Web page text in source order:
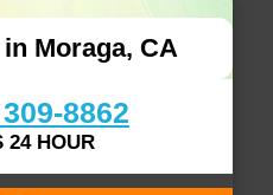
Moraga, CA
8862
24 HOUR